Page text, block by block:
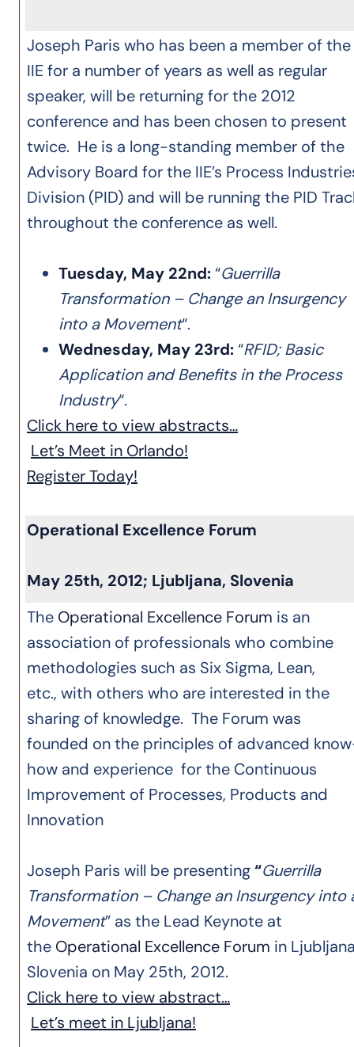
Joseph Paris who has been a member of the
IIE for a number of years as well as regular
speaker, will be returning for the 2012
conference and has been chosen to present
twice. He is a long-standing member of the
Advisory Board for the IIE’s Process
Division (PID) and will be running the PID
throughout the conference as well.
Tuesday, May 22nd:“Guerrilla
Transformation – Change an Insurgency
into a Movement“.
Wednesday, May 23rd:“RFID; Basic
Application and Benefits in the Process
Industry“.
Click here to view abstracts…
Let’s Meet in Orlando!
Register Today!
Operational Excellence Forum
May 25th, 2012; Ljubljana, Slovenia
The Operational Excellence Forum is an
association of professionals who combine
methodologies such as Six Sigma, Lean,
etc., with others who are interested in the
sharing of knowledge. The Forum was
founded on the principles of advanced
how and experience for the Continuous
Improvement of Processes, Products and
Innovation
Joseph Paris will be presenting“Guerrilla
Transformation – Change an Insurgency into
Movement” as the Lead Keynote at
the Operational Excellence Forum in
Slovenia on May 25th, 2012.
Click here to view abstract…
Let’s meet in Ljubljana!